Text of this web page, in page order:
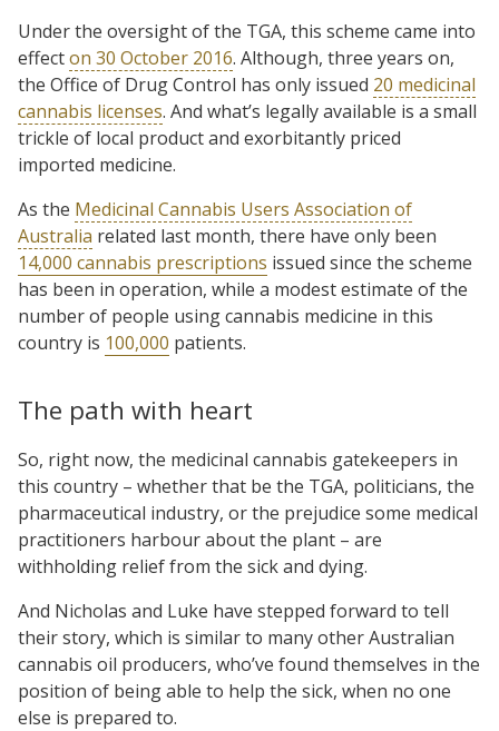
Under the oversight of the TGA, this scheme came into
effecton 30 October 2016. Although, three years on,
the Office of Drug Control has only issued 20 medicinal
cannabis licenses. And what’s legally available is a small
trickle of local product and exorbitantly priced
imported medicine.
As the Medicinal Cannabis Users Association of
Australia related last month, there have only been
14,000 cannabis prescriptions issued since the scheme
has been in operation, while a modest estimate of the
number of people using cannabis medicine in this
country is 100,000 patients.
The path with heart
So, right now, the medicinal cannabis gatekeepers in
this country – whether that be the TGA, politicians, the
pharmaceutical industry, or the prejudice some medical
practitioners harbour about the plant – are
withholding relief from the sick and dying.
And Nicholas and Luke have stepped forward to tell
their story, which is similar to many other Australian
cannabis oil producers, who’ve found themselves in the
position of being able to help the sick, when no one
else is prepared to.